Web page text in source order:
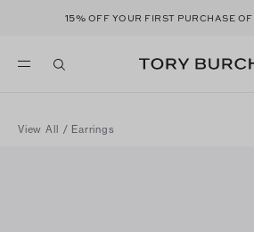
15% OFF YOUR FIRST PURCHASE OF
View All / Earrings